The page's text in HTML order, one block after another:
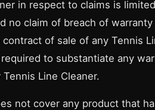
in respect to claims is
no claim of breach of
of sale of any Tennis
to substantiate any
Line Cleaner.
not cover any product that